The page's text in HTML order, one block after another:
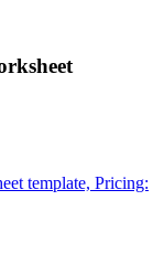
template, Pricing: